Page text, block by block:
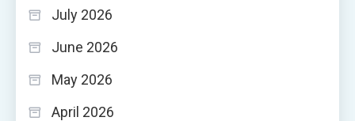
July 2026
June 2026
May 2026
April 2026